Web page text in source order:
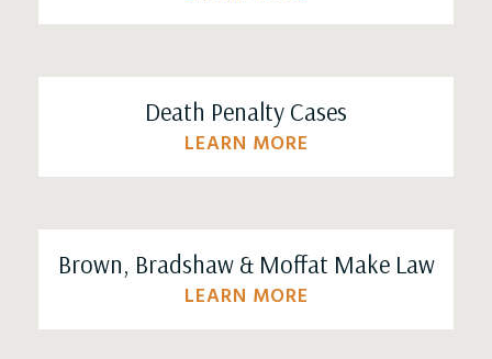
Death Penalty Cases
LEARN MORE
Brown, Bradshaw & Moffat Make Law
LEARN MORE